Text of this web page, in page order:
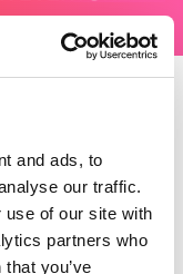
and ads, to
our traffic.
use of our site with
partners who
you’ve
star Tom
Toyota
stunt